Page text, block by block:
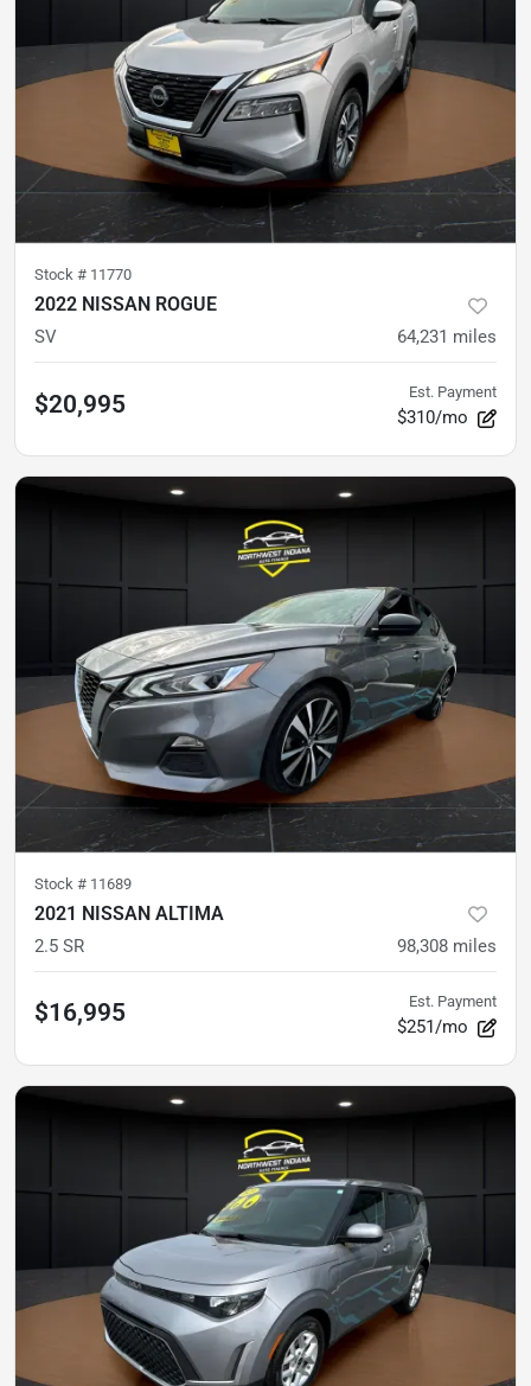
Stock # 11770
2022 NISSAN ROGUE
SV 64,231 miles
$20,995 Est. Payment
$310/mo
Stock # 11689
2021 NISSAN ALTIMA
2.5 SR 98,308 miles
$16,995 Est. Payment
$251/mo